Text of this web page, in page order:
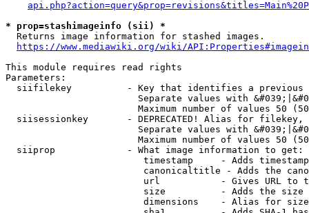
* prop=stashimageinfo (sii) *
  Returns image information for stashed images.
https://www.mediawiki.org/wiki/
This module requires read rights
Parameters:
siifilekey          - Key that identifies a
Separate values with
Maximum number of values 50
siisessionkey       - DEPRECATED! Alias for filekey,
Separate values with
Maximum number of values 50
  siiprop             - What image information to get:
timestamp     - Adds
canonicaltitle - Adds the
url           - Gives URL to
size          - Adds the
                         dimensions    - Alias for size